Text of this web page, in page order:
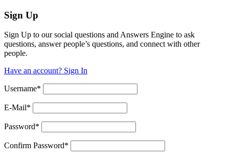
Sign Up
Sign Up to our social questions and Answers Engine to ask
questions, answer people’s questions, and connect with other
people.
Have an account? Sign In
Username*
E-Mail*
Password*
Confirm Password*